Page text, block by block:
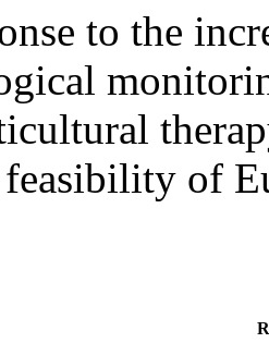
to the
feasibility of